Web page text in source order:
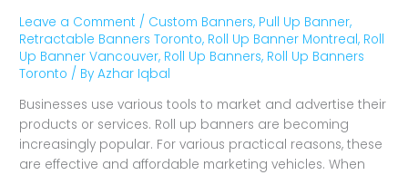
Leave a Comment / Custom Banners, Pull Up Banner,
Retractable Banners Toronto, Roll Up Banner Montreal, Roll
Up Banner Vancouver, Roll Up Banners, Roll Up Banners
Toronto / ByAzhar Iqbal
Businesses use various tools to market and advertise their
products or services. Roll up banners are becoming
increasingly popular. For various practical reasons, these
are effective and affordable marketing vehicles. When